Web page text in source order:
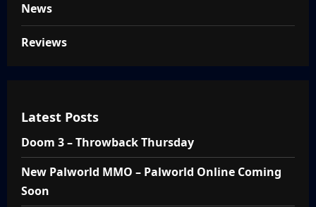
News
Reviews
Latest Posts
Doom 3 – Throwback Thursday
New Palworld MMO – Palworld Online Coming
Soon